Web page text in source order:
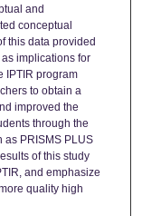
and
conceptual
this data provided
implications for
IPTIR program
to obtain a
improved the
through the
as PRISMS PLUS
of this study
and emphasize
quality high